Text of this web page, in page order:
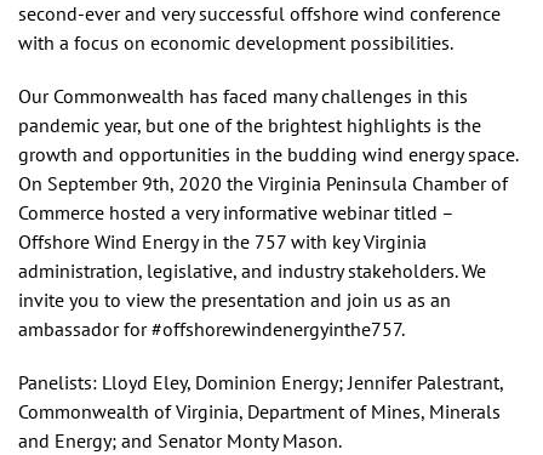
second-ever and very successful offshore wind conference
with a focus on economic development possibilities.
Our Commonwealth has faced many challenges in this
pandemic year, but one of the brightest highlights is the
growth and opportunities in the budding wind energy space.
On September 9th, 2020 the Virginia Peninsula Chamber of
Commerce hosted a very informative webinar titled –
Offshore Wind Energy in the 757 with key Virginia
administration, legislative, and industry stakeholders. We
invite you to view the presentation and join us as an
ambassador for #offshorewindenergyinthe757.
Panelists: Lloyd Eley, Dominion Energy; Jennifer Palestrant,
Commonwealth of Virginia, Department of Mines, Minerals
and Energy; and Senator Monty Mason.